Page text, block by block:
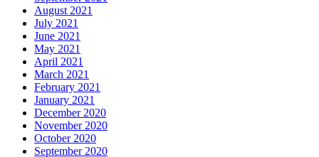
August 2021
July 2021
June 2021
May 2021
April 2021
March 2021
February 2021
January 2021
December 2020
November 2020
October 2020
September 2020